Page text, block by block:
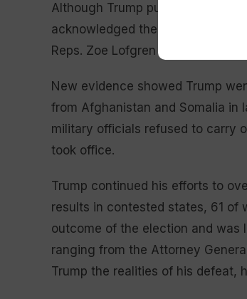
Although Trump publicly
acknowledged the reality that
Reps. Zoe Lofgren (D-Calif.) and
New evidence showed Trump
from Afghanistan and Somalia in
military officials refused to carry
took office.
Trump continued his efforts to
results in contested states, 61 of
outcome of the election and was
ranging from the Attorney
Trump the realities of his defeat,